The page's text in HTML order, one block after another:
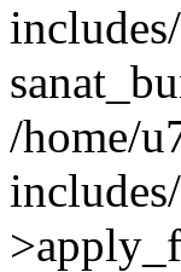
/home/